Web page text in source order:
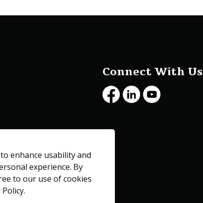
enhance usability and
experience. By
to our use of cookies
Connect With Us
FacebookLinkedInYoutube